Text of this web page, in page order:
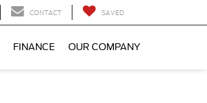
CONTACT SAVED
FINANCE OUR COMPANY